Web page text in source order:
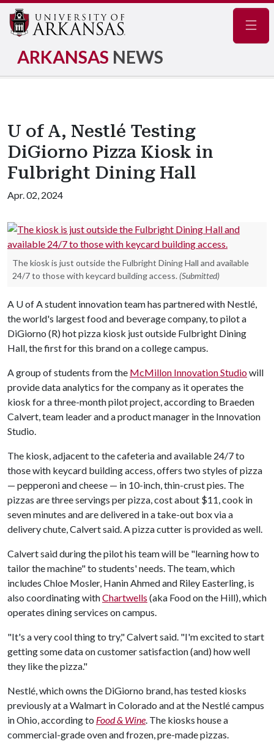
ARKANSAS NEWS
U of A, Nestlé Testing
DiGiorno Pizza Kiosk in
Fulbright Dining Hall
Apr. 02, 2024
The kiosk is just outside the Fulbright Dining Hall and available
24/7 to those with keycard building access. (Submitted)
A U of Astudent innovation team has partnered with Nestlé,
the world's largest food and beverage company, to pilot a
DiGiorno (R) hot pizza kiosk just outside Fulbright Dining
Hall, the first for this brand on a college campus.
A group of students from the McMillon Innovation Studiowill
provide data analytics for the company as it operates the
kiosk for a three-month pilot project, according to Braeden
Calvert, team leader and a product manager in the Innovation
Studio.
The kiosk, adjacent to the cafeteria and available 24/7 to
those with keycard building access, offers two styles of pizza
— pepperoni and cheese — in 10-inch, thin-crust pies. The
pizzas are three servings per pizza, cost about $11, cook in
seven minutes and are delivered in a take-out box via a
delivery chute, Calvert said. A pizza cutter is provided as well.
Calvert said during the pilot his team will be "learning how to
tailor the machine" to students' needs. The team, which
includes Chloe Mosler, Hanin Ahmed and Riley Easterling, is
also coordinating withChartwells (aka Food on the Hill), which
operates dining services on campus.
"It's a very cool thing to try," Calvert said. "I'm excited to start
getting some data on customer satisfaction (and) how well
they like the pizza."
Nestlé, which owns the DiGiorno brand, has tested kiosks
previously at a Walmart in Colorado and at the Nestlé campus
in Ohio, according to Food & Wine. The kiosks house a
commercial-grade oven and frozen, pre-made pizzas.